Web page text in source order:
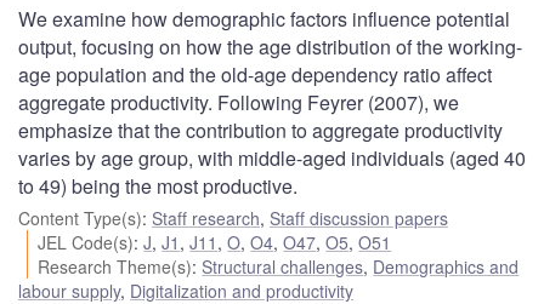
We examine how demographic factors influence potential
output, focusing on how the age distribution of the working-
age population and the old-age dependency ratio affect
aggregate productivity. Following Feyrer (2007), we
emphasize that the contribution to aggregate productivity
varies by age group, with middle-aged individuals (aged 40
to 49) being the most productive.
Content Type(s): Staff research, Staff discussion papers
JEL Code(s):J,J1 ,J11 ,O,O4,O47,O5,O51
Research Theme(s): Structural challenges, Demographics and
labour supply, Digitalization and productivity